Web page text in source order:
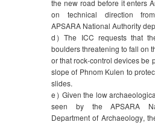
the new road before it enters
on technical direction
APSARA National Authority
d) The ICC requests that
boulders threatening to fall on
or that rock-control devices be
slope of Phnom Kulen to
slides.
e) Given the low
seen by the APSARA
Department of Archaeology,